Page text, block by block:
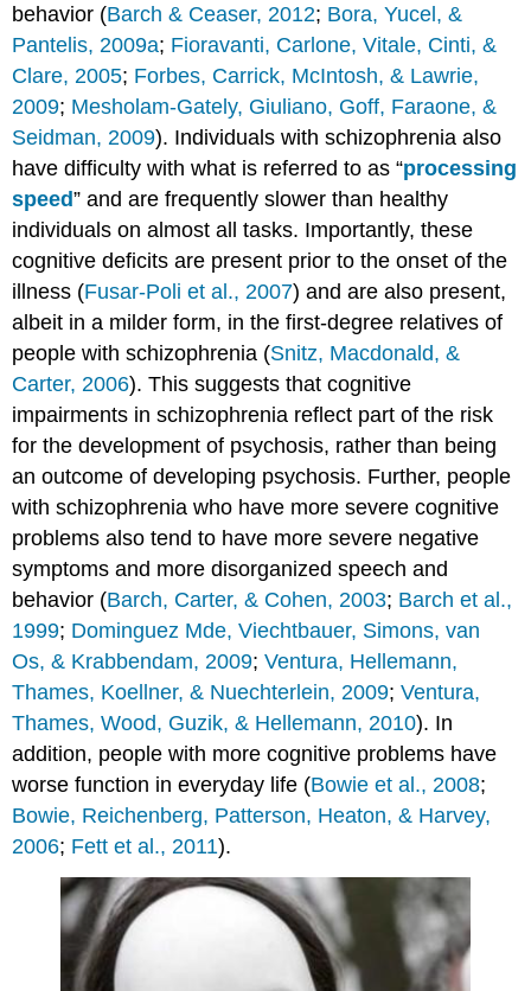
behavior (Barch & Ceaser, 2012; Bora, Yucel, &
Pantelis, 2009a; Fioravanti, Carlone, Vitale, Cinti, &
Clare, 2005; Forbes, Carrick, McIntosh, & Lawrie,
2009; Mesholam-Gately, Giuliano, Goff, Faraone, &
Seidman, 2009). Individuals with schizophrenia also
have difficulty with what is referred to as “processing
speed” and are frequently slower than healthy
individuals on almost all tasks. Importantly, these
cognitive deficits are present prior to the onset of the
illness (Fusar-Poli et al., 2007) and are also present,
albeit in a milder form, in the first-degree relatives of
people with schizophrenia (Snitz, Macdonald, &
Carter, 2006). This suggests that cognitive
impairments in schizophrenia reflect part of the risk
for the development of psychosis, rather than being
an outcome of developing psychosis. Further, people
with schizophrenia who have more severe cognitive
problems also tend to have more severe negative
symptoms and more disorganized speech and
behavior (Barch, Carter, & Cohen, 2003; Barch et al.,
1999; Dominguez Mde, Viechtbauer, Simons, van
Os, & Krabbendam, 2009;Ventura, Hellemann,
Thames, Koellner, & Nuechterlein, 2009;Ventura,
Thames, Wood, Guzik, & Hellemann, 2010). In
addition, people with more cognitive problems have
worse function in everyday life (Bowie et al., 2008;
Bowie, Reichenberg, Patterson, Heaton, & Harvey,
2006; Fett et al., 2011).